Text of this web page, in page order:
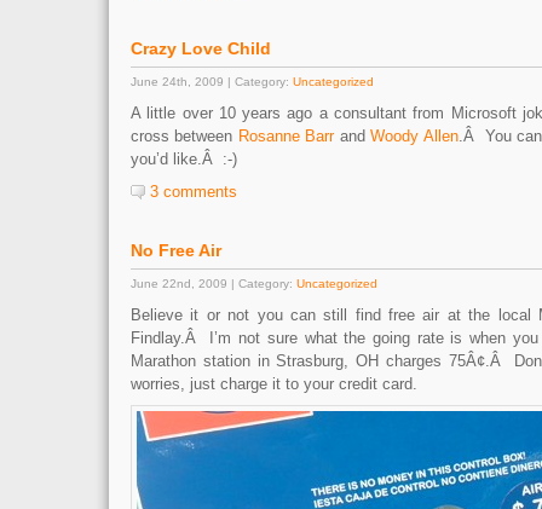
Crazy Love Child
June 24th, 2009 | Category: Uncategorized
A little over 10 years ago a consultant from Microsoft
cross between Rosanne BarrandWoody Allen.Â You
you’d like.Â :-)
3 comments
No Free Air
June 22nd, 2009 | Category: Uncategorized
Believe it or not you can still find free air at the local
Findlay.Â I’m not sure what the going rate is when
Marathon station in Strasburg, OH charges 75Â¢.Â
worries, just charge it to your credit card.